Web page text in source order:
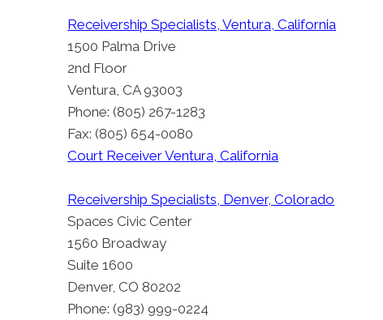
Receivership Specialists, Ventura, California
1500 Palma Drive
2nd Floor
Ventura, CA 93003
Phone: (805) 267-1283
Fax: (805) 654-0080
Court Receiver Ventura, California
Receivership Specialists, Denver, Colorado
Spaces Civic Center
1560 Broadway
Suite 1600
Denver, CO 80202
Phone: (983) 999-0224